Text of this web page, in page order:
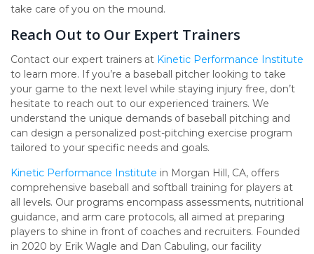
take care of you on the mound.
Reach Out to Our Expert Trainers
Contact our expert trainers at Kinetic Performance Institute
to learn more. If you’re a baseball pitcher looking to take
your game to the next level while staying injury free, don’t
hesitate to reach out to our experienced trainers. We
understand the unique demands of baseball pitching and
can design a personalized post-pitching exercise program
tailored to your specific needs and goals.
Kinetic Performance Institute in Morgan Hill, CA, offers
comprehensive baseball and softball training for players at
all levels. Our programs encompass assessments, nutritional
guidance, and arm care protocols, all aimed at preparing
players to shine in front of coaches and recruiters. Founded
in 2020 by Erik Wagle and Dan Cabuling, our facility